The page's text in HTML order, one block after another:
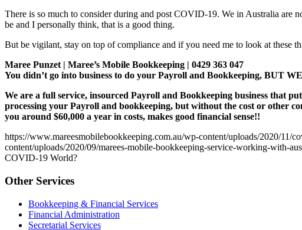
There is so much to consider during and post COVID-19. We in Australia are
be and I personally think, that is a good thing.
But be vigilant, stay on top of compliance and if you need me to look at these
Maree Punzet | Maree’s Mobile Bookkeeping | 0429 363 047
You didn’t go into business to do your Payroll and Bookkeeping, BUT
We are a full service, insourced Payroll and Bookkeeping business that
processing your Payroll and bookkeeping, but without the cost or other
you around $60,000 a year in costs, makes good financial sense!!
https://www.mareesmobilebookkeeping.com.au/wp-content/uploads/2020/11/
content/uploads/2020/09/marees-mobile-bookkeeping-service-working-with-
COVID-19 World?
Other Services
Bookkeeping & Financial Services
Financial Administration
Secretarial Services